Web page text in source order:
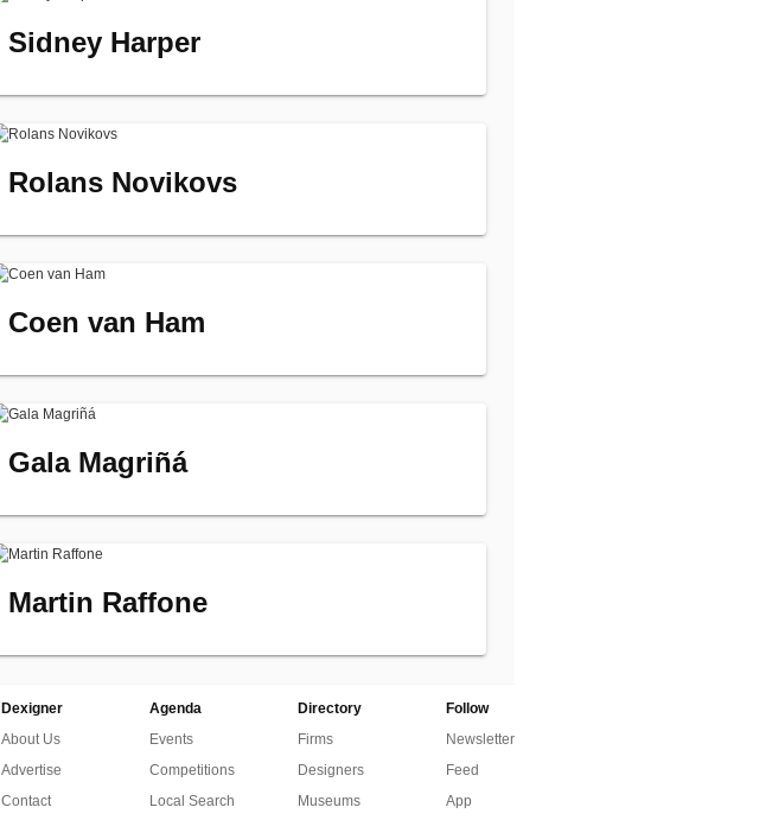
Sidney Harper
Rolans Novikovs
Coen van Ham
Gala Magriñá
Martin Raffone
Dexigner
About Us
Advertise
Contact
Agenda
Events
Competitions
Local Search
Directory
Firms
Designers
Museums
Follow
Newsletter
Feed
App